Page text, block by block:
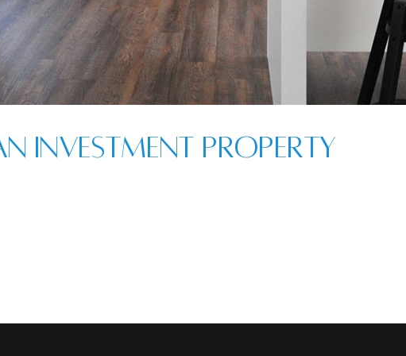
Investment Property